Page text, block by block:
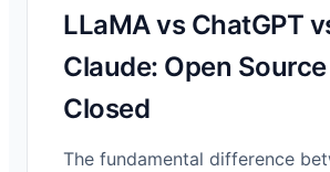
LLaMA vs ChatGPT
Claude: Open
Closed
The fundamental difference